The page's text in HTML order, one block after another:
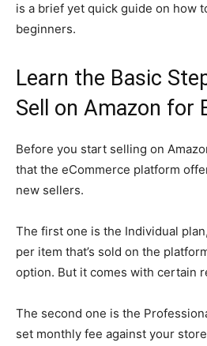
is a brief yet quick guide on how
beginners.
Learn the Basic
Sell on Amazon for
Before you start selling on
that the eCommerce platform
new sellers.
The first one is the Individual
per item that’s sold on the
option. But it comes with certain
The second one is the
set monthly fee against your